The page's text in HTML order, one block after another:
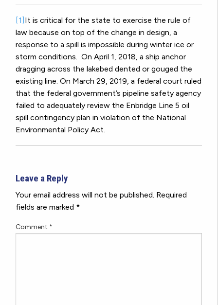
[1] It is critical for the state to exercise the rule of
law because on top of the change in design, a
response to a spill is impossible during winter ice or
storm conditions. On April 1, 2018, a ship anchor
dragging across the lakebed dented or gouged the
existing line. On March 29, 2019, a federal court ruled
that the federal government’s pipeline safety agency
failed to adequately review the Enbridge Line 5 oil
spill contingency plan in violation of the National
Environmental Policy Act.
Leave a Reply
Your email address will not be published. Required
fields are marked *
Comment *